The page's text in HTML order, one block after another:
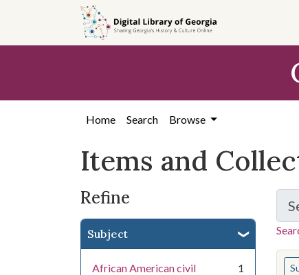
search
content
first
Home Search Browse
Items and
Refine
Subject
African American civil
1